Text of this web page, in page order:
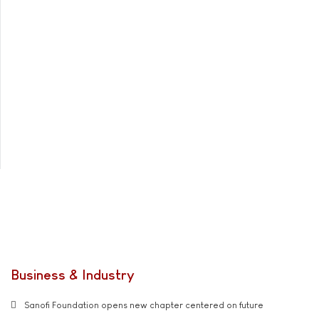
Business & Industry
Sanofi Foundation opens new chapter centered on future